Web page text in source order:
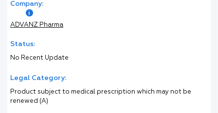
Company:
ADVANZ Pharma
Status:
No Recent Update
Legal Category:
Product subject to medical prescription which may not be
renewed (A)